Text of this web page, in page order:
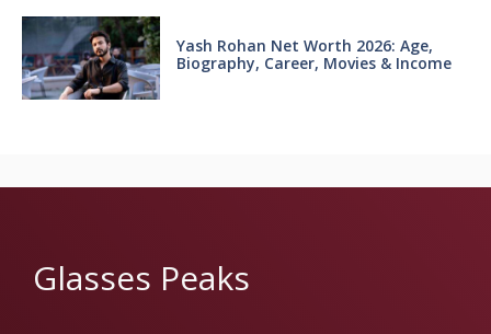
Yash Rohan Net Worth 2026: Age,
Biography, Career, Movies & Income
Glasses Peaks